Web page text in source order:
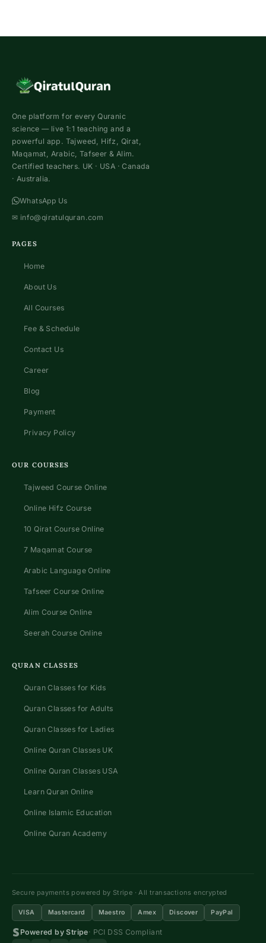
One platform for every Quranic
science — live 1:1 teaching and a
powerful app. Tajweed, Hifz, Qirat,
Maqamat, Arabic, Tafseer & Alim.
Certified teachers. UK · USA · Canada
· Australia.
WhatsApp Us
✉ info@qiratulquran.com
PAGES
Home
About Us
All Courses
Fee & Schedule
Contact Us
Career
Blog
Payment
Privacy Policy
OUR COURSES
Tajweed Course Online
Online Hifz Course
10 Qirat Course Online
7 Maqamat Course
Arabic Language Online
Tafseer Course Online
Alim Course Online
Seerah Course Online
QURAN CLASSES
Quran Classes for Kids
Quran Classes for Adults
Quran Classes for Ladies
Online Quran Classes UK
Online Quran Classes USA
Learn Quran Online
Online Islamic Education
Online Quran Academy
Secure payments powered by Stripe · All transactions encrypted
VISA Mastercard Maestro Amex Discover PayPal
Powered by Stripe· PCI DSS Compliant